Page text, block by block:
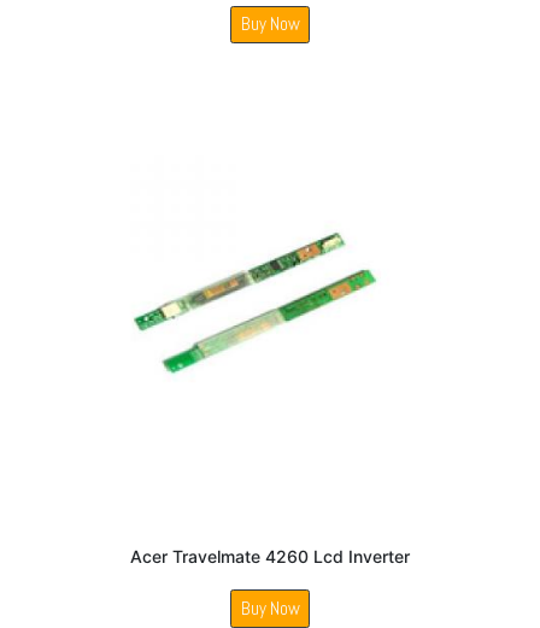
Buy Now
Acer Travelmate 4260 Lcd Inverter
Buy Now